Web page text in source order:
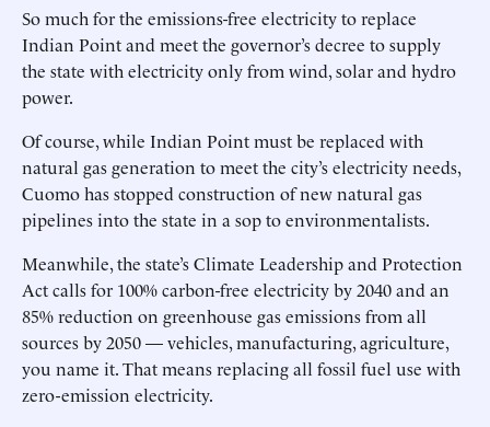
So much for the emissions-free electricity to replace
Indian Point and meet the governor’s decree to supply
the state with electricity only from wind, solar and hydro
power.
Of course, while Indian Point must be replaced with
natural gas generation to meet the city’s electricity needs,
Cuomo has stopped construction of new natural gas
pipelines into the state in a sop to environmentalists.
Meanwhile, the state’s Climate Leadership and Protection
Act calls for 100% carbon-free electricity by 2040 and an
85% reduction on greenhouse gas emissions from all
sources by 2050 — vehicles, manufacturing, agriculture,
you name it. That means replacing all fossil fuel use with
zero-emission electricity.